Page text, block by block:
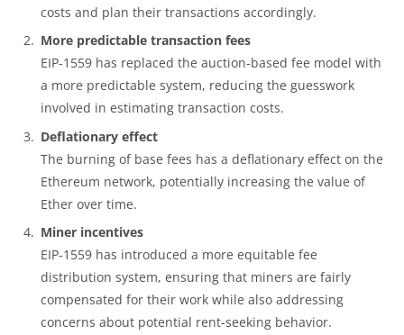
costs and plan their transactions accordingly.
More predictable transaction fees
EIP-1559 has replaced the auction-based fee model with
a more predictable system, reducing the guesswork
involved in estimating transaction costs.
Deflationary effect
The burning of base fees has a deflationary effect on the
Ethereum network, potentially increasing the value of
Ether over time.
Miner incentives
EIP-1559 has introduced a more equitable fee
distribution system, ensuring that miners are fairly
compensated for their work while also addressing
concerns about potential rent-seeking behavior.